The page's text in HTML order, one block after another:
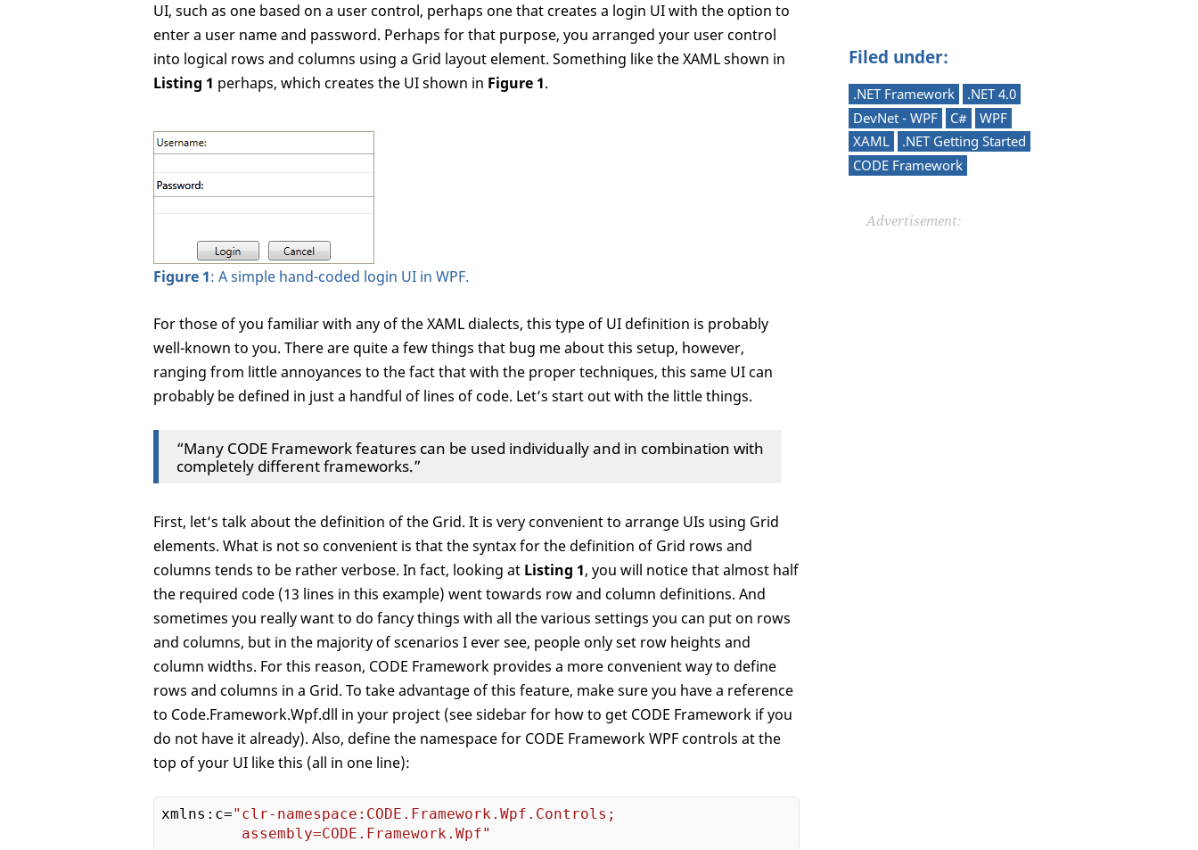
Filed under:
.NET Framework
.NET 4.0
DevNet - WPF
C#
WPF
XAML
.NET Getting Started
CODE Framework
Advertisement:
UI, such as one based on a user control, perhaps one that creates a login UI with the option to
enter a user name and password. Perhaps for that purpose, you arranged your user control
into logical rows and columns using a Grid layout element. Something like the XAML shown in
Listing 1 perhaps, which creates the UI shown in Figure 1.
Figure 1: A simple hand-coded login UI in WPF.
For those of you familiar with any of the XAML dialects, this type of UI definition is probably
well-known to you. There are quite a few things that bug me about this setup, however,
ranging from little annoyances to the fact that with the proper techniques, this same UI can
probably be defined in just a handful of lines of code. Let’s start out with the little things.
“Many CODE Framework features can be used individually and in combination with
completely different frameworks.”
First, let’s talk about the definition of the Grid. It is very convenient to arrange UIs using Grid
elements. What is not so convenient is that the syntax for the definition of Grid rows and
columns tends to be rather verbose. In fact, looking at Listing 1, you will notice that almost half
the required code (13 lines in this example) went towards row and column definitions. And
sometimes you really want to do fancy things with all the various settings you can put on rows
and columns, but in the majority of scenarios I ever see, people only set row heights and
column widths. For this reason, CODE Framework provides a more convenient way to define
rows and columns in a Grid. To take advantage of this feature, make sure you have a reference
to Code.Framework.Wpf.dll in your project (see sidebar for how to get CODE Framework if you
do not have it already). Also, define the namespace for CODE Framework WPF controls at the
top of your UI like this (all in one line):
xmlns:c="clr-namespace:CODE.Framework.Wpf.Controls;
         assembly=CODE.Framework.Wpf"